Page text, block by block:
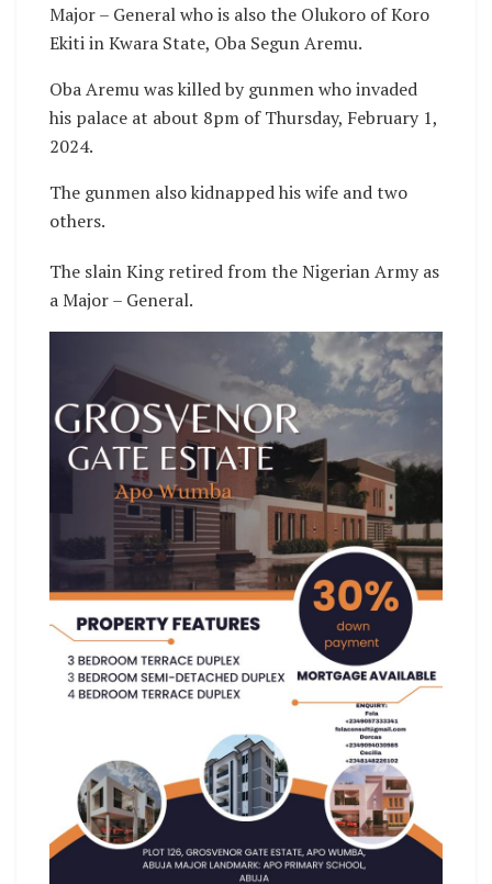
Major – General who is also the Olukoro of Koro
Ekiti in Kwara State, Oba Segun Aremu.
Oba Aremu was killed by gunmen who invaded
his palace at about 8pm of Thursday, February 1,
2024.
The gunmen also kidnapped his wife and two
others.
The slain King retired from the Nigerian Army as
a Major – General.